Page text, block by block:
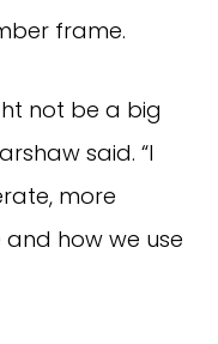
frame.
not be a big
said. “I
more
how we use